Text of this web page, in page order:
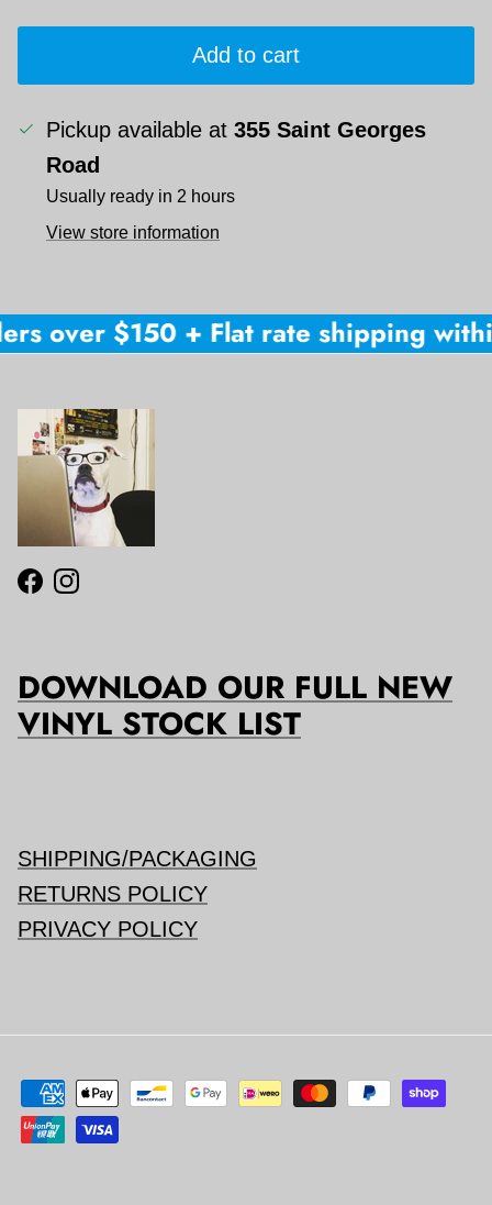
Add to cart
Pickup available at 355 Saint Georges
Road
Usually ready in 2 hours
View store information
over $150 + Flat rate shipping
Facebook
Instagram
DOWNLOAD OUR FULL NEW
VINYL STOCK LIST
SHIPPING/PACKAGING
RETURNS POLICY
PRIVACY POLICY